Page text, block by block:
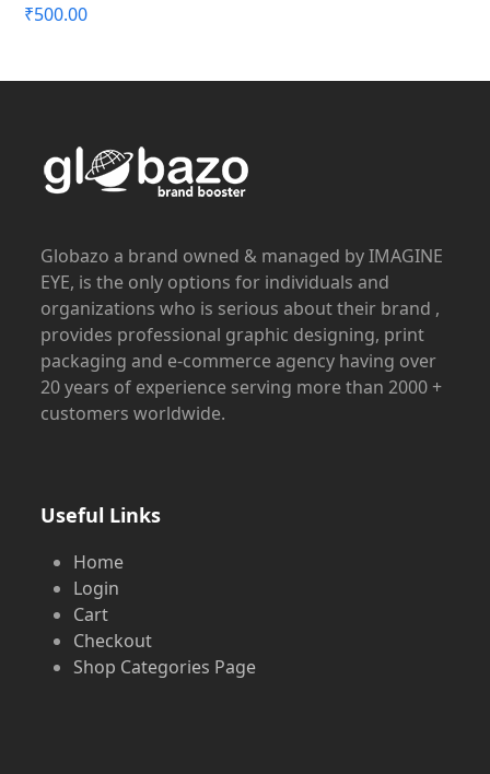
₹500.00
Globazo a brand owned & managed by IMAGINE
EYE, is the only options for individuals and
organizations who is serious about their brand ,
provides professional graphic designing, print
packaging and e-commerce agency having over
20 years of experience serving more than 2000 +
customers worldwide.
Useful Links
Home
Login
Cart
Checkout
Shop Categories Page